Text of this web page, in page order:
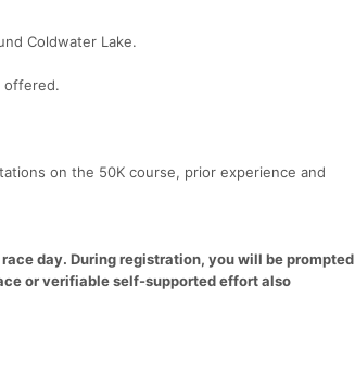
Coldwater Lake.
offered.
on the 50K course, prior experience and
day. During registration, you will be prompted
or verifiable self-supported effort also